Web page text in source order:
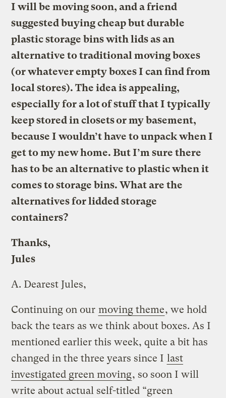
I will be moving soon, and a friend
suggested buying cheap but durable
plastic storage bins with lids as an
alternative to traditional moving boxes
(or whatever empty boxes I can find from
local stores). The idea is appealing,
especially for a lot of stuff that I typically
keep stored in closets or my basement,
because I wouldn’t have to unpack when I
get to my new home. But I’m sure there
has to be an alternative to plastic when it
comes to storage bins. What are the
alternatives for lidded storage
containers?
Thanks,
Jules
A. Dearest Jules,
Continuing on our moving theme, we hold
back the tears as we think about boxes. As I
mentioned earlier this week, quite a bit has
changed in the three years since I last
investigated green moving, so soon I will
write about actual self-titled “green